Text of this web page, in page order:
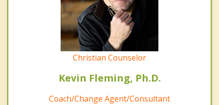
Christian Counselor
Kevin Fleming, Ph.D.
Coach/Change Agent/Consultant